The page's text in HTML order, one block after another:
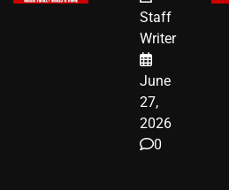
ENDINGStaff
Writer
June
27,
2026
0